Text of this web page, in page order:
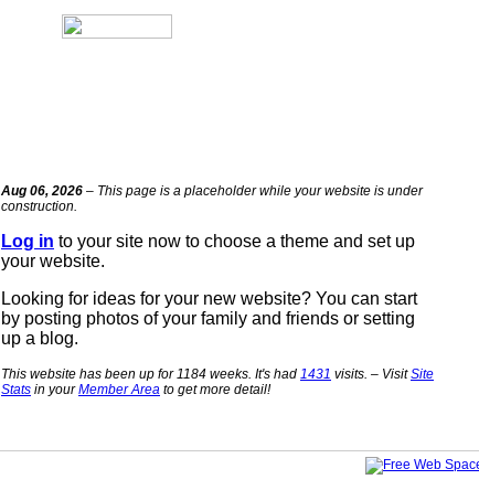
Aug 06, 2026 – This page is a placeholder while your website is under
construction.
Log in to your site now to choose a theme and set up
your website.
Looking for ideas for your new website? You can start
by posting photos of your family and friends or setting
up a blog.
This website has been up for 1184 weeks. It's had 1431 visits. – VisitSite
Stats in yourMember Area to get more detail!